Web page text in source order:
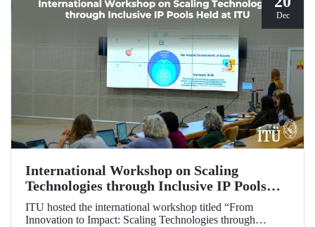
Dec
International Workshop on Scaling
Technologies through Inclusive IP Pools
Held at ITU
ITU hosted the international workshop titled “From
Innovation to Impact: Scaling Technologies through